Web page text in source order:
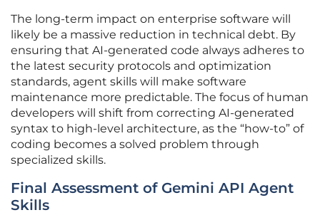
The long-term impact on enterprise software will
likely be a massive reduction in technical debt. By
ensuring that AI-generated code always adheres to
the latest security protocols and optimization
standards, agent skills will make software
maintenance more predictable. The focus of human
developers will shift from correcting AI-generated
syntax to high-level architecture, as the “how-to” of
coding becomes a solved problem through
specialized skills.
Final Assessment of Gemini API Agent
Skills